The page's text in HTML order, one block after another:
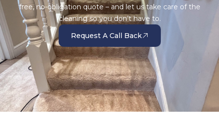
free, no-obligation quote – and let us take care of the
cleaning so you don’t have to.
Request A Call Back